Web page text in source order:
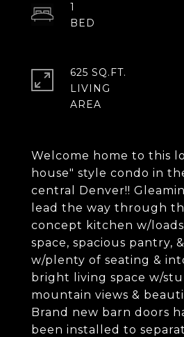
Welcome home to this
house" style condo in
central Denver!!
lead the way through
concept kitchen w/
space, spacious pantry,
w/plenty of seating &
bright living space w/
mountain views &
Brand new barn doors
been installed to
1
625 SQ.FT.
LIVING